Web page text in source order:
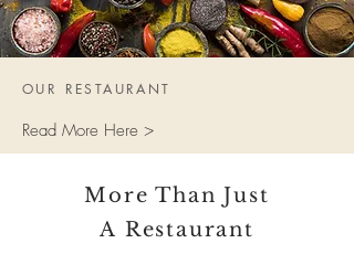
OUR RESTAURANT
Read More Here >
More Than Just
A Restaurant